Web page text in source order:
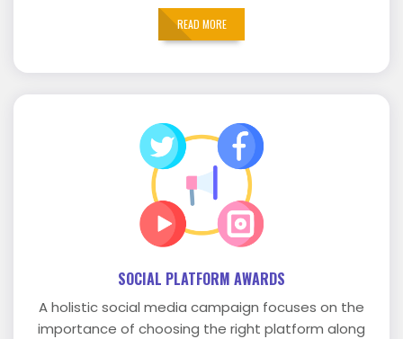
READ MORE
SOCIAL PLATFORM AWARDS
A holistic social media campaign focuses on the
importance of choosing the right platform along